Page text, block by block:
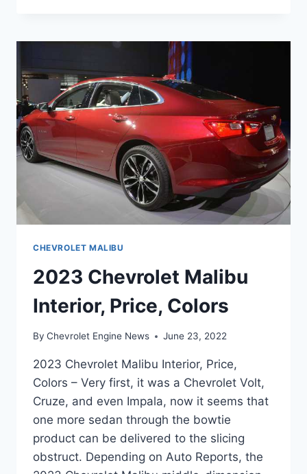
PRICE,
DATE,
SPECS
CHEVROLET MALIBU
2023 Chevrolet Malibu
Interior, Price, Colors
By Chevrolet Engine News June 23, 2022
2023 Chevrolet Malibu Interior, Price,
Colors – Very first, it was a Chevrolet Volt,
Cruze, and even Impala, now it seems that
one more sedan through the bowtie
product can be delivered to the slicing
obstruct. Depending on Auto Reports, the